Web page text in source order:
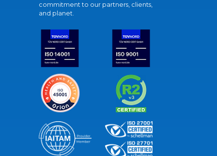
commitment to our partners, clients,
and planet.